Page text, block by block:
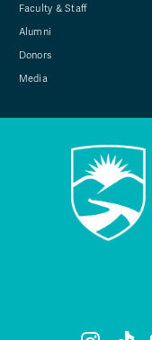
Faculty & Staff
Alumni
Donors
Media